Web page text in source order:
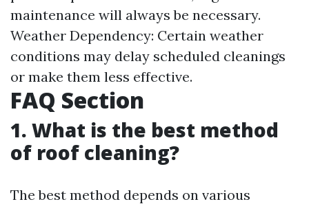
maintenance will always be necessary.
Weather Dependency: Certain weather
conditions may delay scheduled cleanings
or make them less effective.
FAQ Section
1. What is the best method
of roof cleaning?
The best method depends on various